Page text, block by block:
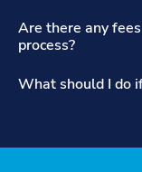
Are there any
process?
What should I do